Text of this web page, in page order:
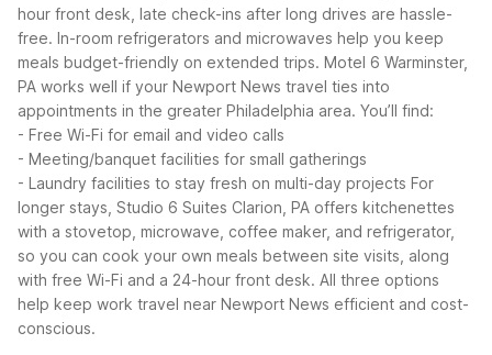
hour front desk, late check-ins after long drives are hassle-
free. In-room refrigerators and microwaves help you keep
meals budget-friendly on extended trips. Motel 6 Warminster,
PA works well if your Newport News travel ties into
appointments in the greater Philadelphia area. You’ll find:
- Free Wi-Fi for email and video calls
- Meeting/banquet facilities for small gatherings
- Laundry facilities to stay fresh on multi-day projects For
longer stays, Studio 6 Suites Clarion, PA offers kitchenettes
with a stovetop, microwave, coffee maker, and refrigerator,
so you can cook your own meals between site visits, along
with free Wi-Fi and a 24-hour front desk. All three options
help keep work travel near Newport News efficient and cost-
conscious.